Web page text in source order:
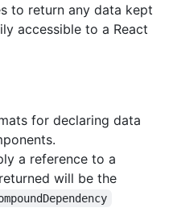
to return any data kept
accessible to a React
for declaring data
a reference to a
will be the